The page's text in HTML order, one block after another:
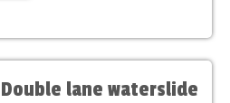
lane waterslide